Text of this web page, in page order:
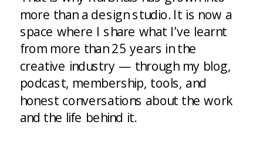
more than a design studio. It is now a
space where I share what I’ve learnt
from more than 25 years in the
creative industry — through my blog,
podcast, membership, tools, and
honest conversations about the work
and the life behind it.